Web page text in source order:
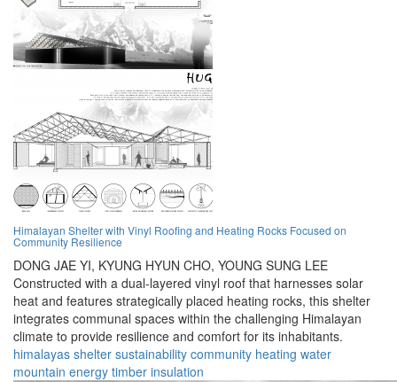
Himalayan Shelter with Vinyl Roofing and Heating Rocks Focused on
Community Resilience
DONG JAE YI, KYUNG HYUN CHO, YOUNG SUNG LEE
Constructed with a dual-layered vinyl roof that harnesses solar
heat and features strategically placed heating rocks, this shelter
integrates communal spaces within the challenging Himalayan
climate to provide resilience and comfort for its inhabitants.
himalayas shelter sustainability community heating water
mountain energy timber insulation